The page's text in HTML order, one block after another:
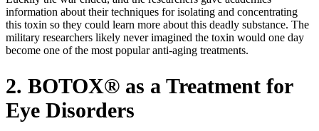
information about their techniques for isolating and concentrating
this toxin so they could learn more about this deadly substance. The
military researchers likely never imagined the toxin would one day
become one of the most popular anti-aging treatments.
2. BOTOX® as a Treatment for
Eye Disorders